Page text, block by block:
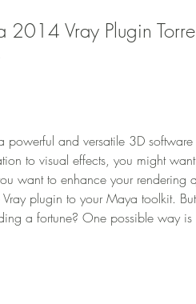
2014 Vray Plugin
powerful and versatile 3D
to visual effects, you might
want to enhance your rendering
plugin to your Maya toolkit.
a fortune? One possible way